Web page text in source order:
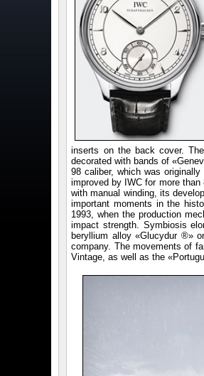
inserts on the back cover.
decorated with bands of
98 caliber, which was
improved by IWC for more
with manual winding, its
important moments in the
1993, when the production
impact strength. Symbiosis
beryllium alloy «Glucydur ®»
company. The movements of
Vintage, as well as the